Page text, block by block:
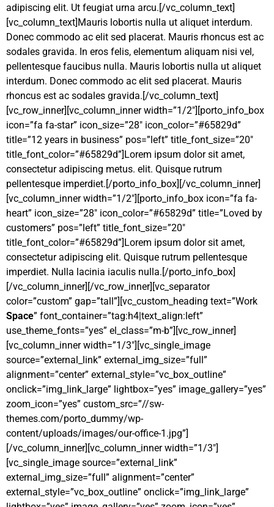
adipiscing elit. Ut feugiat urna arcu.[/vc_column_text]
[vc_column_text]Mauris lobortis nulla ut aliquet interdum.
Donec commodo ac elit sed placerat. Mauris rhoncus est ac
sodales gravida. In eros felis, elementum aliquam nisi vel,
pellentesque faucibus nulla. Mauris lobortis nulla ut aliquet
interdum. Donec commodo ac elit sed placerat. Mauris
rhoncus est ac sodales gravida.[/vc_column_text]
[vc_row_inner][vc_column_inner width=”1/2″][porto_info_box
icon=”fa fa-star” icon_size=”28″ icon_color=”#65829d”
title=”12 years in business” pos=”left” title_font_size=”20″
title_font_color=”#65829d”]Lorem ipsum dolor sit amet,
consectetur adipiscing metus. elit. Quisque rutrum
pellentesque imperdiet.[/porto_info_box][/vc_column_inner]
[vc_column_inner width=”1/2″][porto_info_box icon=”fa fa-
heart” icon_size=”28″ icon_color=”#65829d” title=”Loved by
customers” pos=”left” title_font_size=”20″
title_font_color=”#65829d”]Lorem ipsum dolor sit amet,
consectetur adipiscing elit. Quisque rutrum pellentesque
imperdiet. Nulla lacinia iaculis nulla.[/porto_info_box]
[/vc_column_inner][/vc_row_inner][vc_separator
color=”custom” gap=”tall”][vc_custom_heading text=”Work
Space” font_container=”tag:h4|text_align:left”
use_theme_fonts=”yes” el_class=”m-b”][vc_row_inner]
[vc_column_inner width=”1/3″][vc_single_image
source=”external_link” external_img_size=”full”
alignment=”center” external_style=”vc_box_outline”
onclick=”img_link_large” lightbox=”yes” image_gallery=”yes”
zoom_icon=”yes” custom_src=”//sw-
themes.com/porto_dummy/wp-
content/uploads/images/our-office-1.jpg”]
[/vc_column_inner][vc_column_inner width=”1/3″]
[vc_single_image source=”external_link”
external_img_size=”full” alignment=”center”
external_style=”vc_box_outline” onclick=”img_link_large”